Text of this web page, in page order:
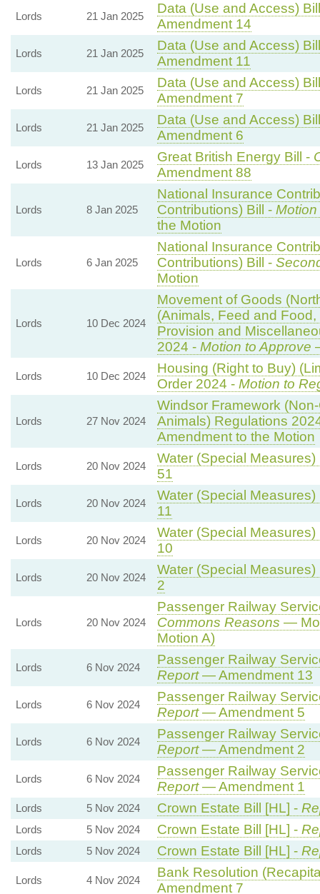
Lords 21 Jan 2025
Data (Use and Access)
Amendment 14
Lords 21 Jan 2025
Data (Use and Access)
Amendment 11
Lords 21 Jan 2025
Data (Use and Access)
Amendment 7
Lords 21 Jan 2025
Data (Use and Access)
Amendment 6
Lords 13 Jan 2025
Great British Energy Bill -
Amendment 88
Lords 8 Jan 2025
National Insurance
Contributions) Bill -
the Motion
Lords 6 Jan 2025
National Insurance
Contributions) Bill -
Motion
Lords 10 Dec 2024
Movement of Goods
(Animals, Feed and
Provision and
2024 - Motion to Approve
Lords 10 Dec 2024
Housing (Right to Buy)
Order 2024 - Motion to
Lords 27 Nov 2024
Windsor Framework
Animals) Regulations
Amendment to the Motion
Lords 20 Nov 2024
Water (Special
51
Lords 20 Nov 2024
Water (Special
11
Lords 20 Nov 2024
Water (Special
10
Lords 20 Nov 2024
Water (Special
2
Lords 20 Nov 2024
Passenger Railway
Commons Reasons —
Motion A)
Lords 6 Nov 2024
Passenger Railway
Report— Amendment 13
Lords 6 Nov 2024
Passenger Railway
Report— Amendment 5
Lords 6 Nov 2024
Passenger Railway
Report— Amendment 2
Lords 6 Nov 2024
Passenger Railway
Report— Amendment 1
Lords 5 Nov 2024 Crown Estate Bill [HL] -
Lords 5 Nov 2024 Crown Estate Bill [HL] -
Lords 5 Nov 2024 Crown Estate Bill [HL] -
Lords 4 Nov 2024
Bank Resolution
Amendment 7